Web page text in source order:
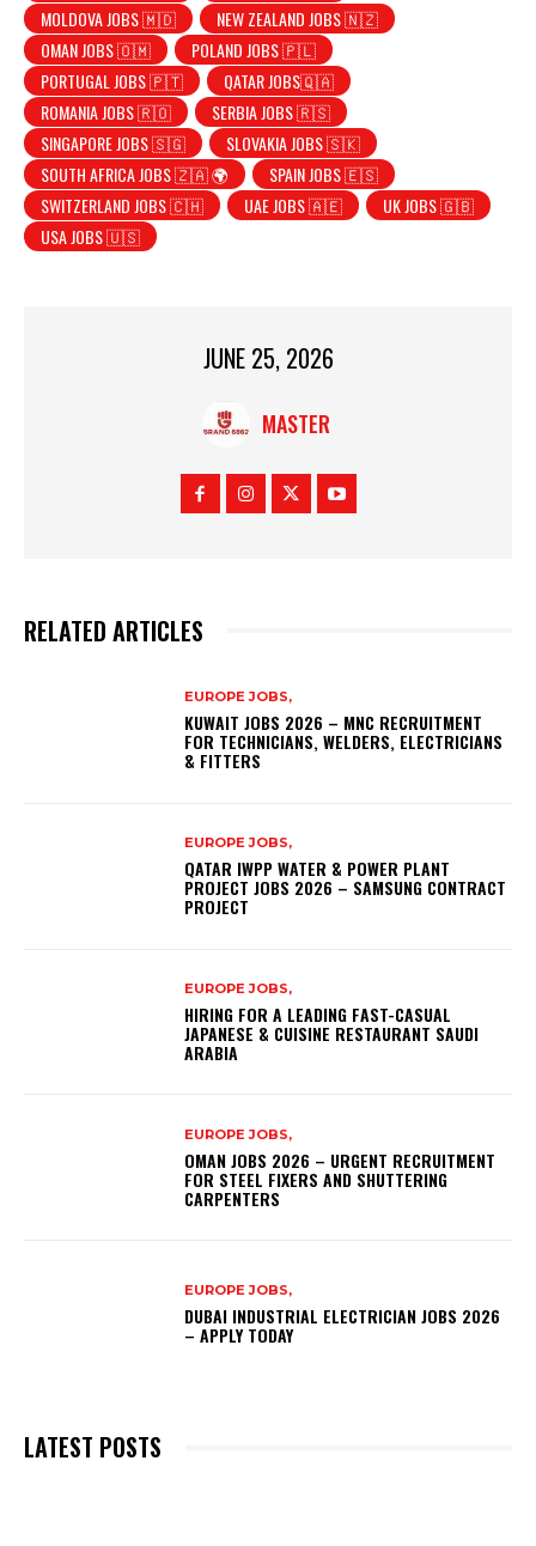
MOLDOVA JOBS 🇲🇩
NEW ZEALAND JOBS 🇳🇿
OMAN JOBS 🇴🇲
POLAND JOBS 🇵🇱
PORTUGAL JOBS 🇵🇹
QATAR JOBS🇶🇦
ROMANIA JOBS 🇷🇴
SERBIA JOBS 🇷🇸
SINGAPORE JOBS 🇸🇬
SLOVAKIA JOBS 🇸🇰
SOUTH AFRICA JOBS 🇿🇦 🌍
SPAIN JOBS 🇪🇸
SWITZERLAND JOBS 🇨🇭
UAE JOBS 🇦🇪
UK JOBS 🇬🇧
USA JOBS 🇺🇸
JUNE 25, 2026
MASTER
RELATED ARTICLES
EUROPE JOBS,
KUWAIT JOBS 2026 – MNC RECRUITMENT
FOR TECHNICIANS, WELDERS, ELECTRICIANS
& FITTERS
EUROPE JOBS,
QATAR IWPP WATER & POWER PLANT
PROJECT JOBS 2026 – SAMSUNG CONTRACT
PROJECT
EUROPE JOBS,
HIRING FOR A LEADING FAST-CASUAL
JAPANESE & CUISINE RESTAURANT SAUDI
ARABIA
EUROPE JOBS,
OMAN JOBS 2026 – URGENT RECRUITMENT
FOR STEEL FIXERS AND SHUTTERING
CARPENTERS
EUROPE JOBS,
DUBAI INDUSTRIAL ELECTRICIAN JOBS 2026
– APPLY TODAY
LATEST POSTS